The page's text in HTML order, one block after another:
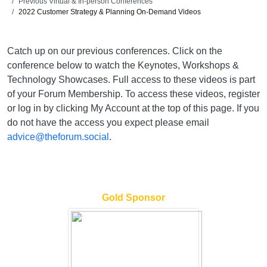
2022 Customer Strategy & Planning On-Demand Videos
Catch up on our previous conferences. Click on the
conference below to watch the Keynotes, Workshops &
Technology Showcases. Full access to these videos is part
of your Forum Membership. To access these videos, register
or log in by clicking My Account at the top of this page. If you
do not have the access you expect please email
advice@theforum.social .
Gold Sponsor